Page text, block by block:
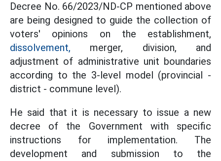
Decree No. 66/2023/ND-CP mentioned above
are being designed to guide the collection of
voters' opinions on the establishment,
dissolvement, merger, division, and
adjustment of administrative unit boundaries
according to the 3-level model (provincial -
district - commune level).
He said that it is necessary to issue a new
decree of the Government with specific
instructions for implementation. The
development and submission to the